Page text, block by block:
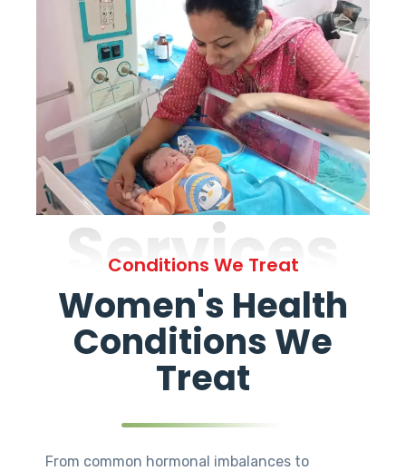
Services
Conditions We Treat
Women's Health
Conditions We
Treat
From common hormonal imbalances to